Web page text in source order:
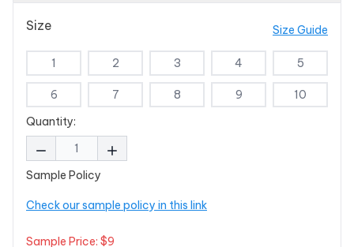
Size Size Guide
1 2 3 4 5
6 7 8 9
10
Quantity:
Sample Policy
Check our sample policy in this link
Sample Price: $9